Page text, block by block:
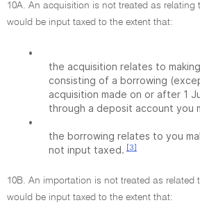
10A. An acquisition is not treated as
would be input taxed to the extent that:
•
the acquisition relates to
consisting of a borrowing
acquisition made on or after 1
through a deposit account you
•
the borrowing relates to you
not input taxed. [3]
10B. An importation is not treated as
would be input taxed to the extent that: